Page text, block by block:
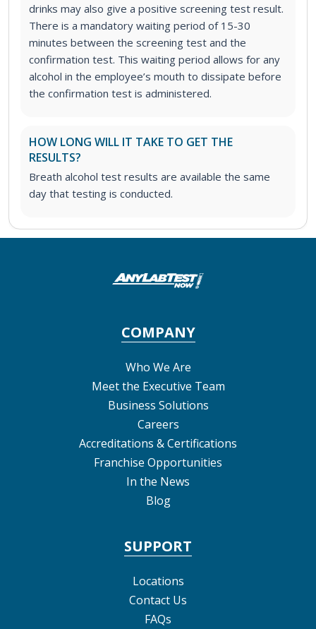
drinks may also give a positive screening test result.
There is a mandatory waiting period of 15-30
minutes between the screening test and the
confirmation test. This waiting period allows for any
alcohol in the employee’s mouth to dissipate before
the confirmation test is administered.
HOW LONG WILL IT TAKE TO GET THE
RESULTS?
Breath alcohol test results are available the same
day that testing is conducted.
COMPANY
Who We Are
Meet the Executive Team
Business Solutions
Careers
Accreditations & Certifications
Franchise Opportunities
In the News
Blog
SUPPORT
Locations
Contact Us
FAQs